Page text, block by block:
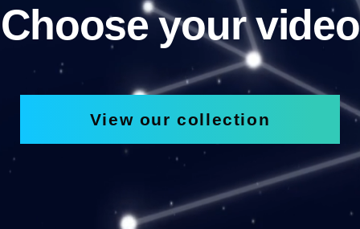
Choose your video
View our collection